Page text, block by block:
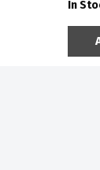
In